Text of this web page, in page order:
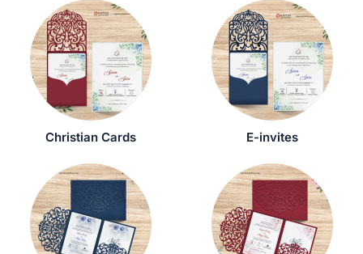
Christian Cards E-invites